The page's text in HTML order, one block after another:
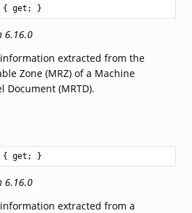
get; }
6.16.0
extracted from the
Zone (MRZ) of a Machine
Document (MRTD).
get; }
6.16.0
extracted from a